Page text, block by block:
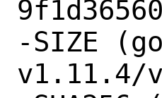
-SIZE
v1.11.4/